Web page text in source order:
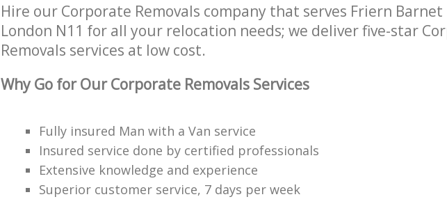
Hire our Corporate Removals company that serves Friern Barnet
London N11 for all your relocation needs; we deliver five-star
Removals services at low cost.
Why Go for Our Corporate Removals Services
Fully insured Man with a Van service
Insured service done by certified professionals
Extensive knowledge and experience
Superior customer service, 7 days per week